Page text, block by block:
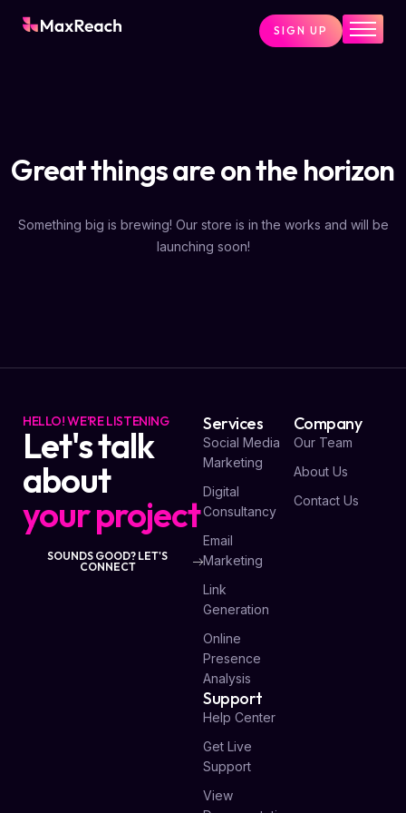
Pages
SIGN UP
Great things are on the horizon
Something big is brewing! Our store is in the works and will be
launching soon!
HELLO! WE'RE LISTENING
Let's talk
about
your project
SOUNDS GOOD? LET'S
CONNECT
Services
Social Media
Marketing
Digital
Consultancy
Email
Marketing
Link
Generation
Online
Presence
Analysis
Company
Our Team
About Us
Contact Us
Support
Help Center
Get Live
Support
View